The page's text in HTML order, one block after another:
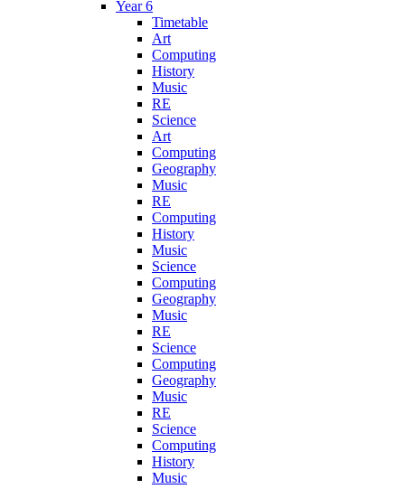
Year 6
Timetable
Art
Computing
History
Music
RE
Science
Art
Computing
Geography
Music
RE
Computing
History
Music
Science
Computing
Geography
Music
RE
Science
Computing
Geography
Music
RE
Science
Computing
History
Music